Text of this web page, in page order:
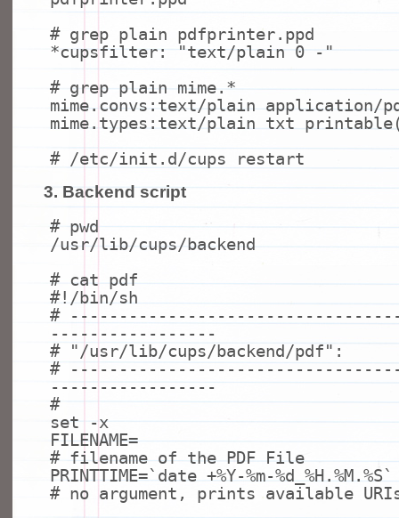
# grep plain pdfprinter.ppd
*cupsfilter:"text/plain 0 -"
# grep plain mime.*
mime.convs:text/plain application/
mime.types:text/plain txt
# /etc/init.d/cups restart
3. Backend script
# pwd
/usr/lib/cups/backend
# cat pdf
#!/bin/sh
#
-----------------
# "/usr/lib/cups/backend/pdf":
#
-----------------
#
set
-x
FILENAME=
# filename of the PDF File
PRINTTIME=` date +%Y-%m-%d_%H.%M.%S`
# no argument, prints available